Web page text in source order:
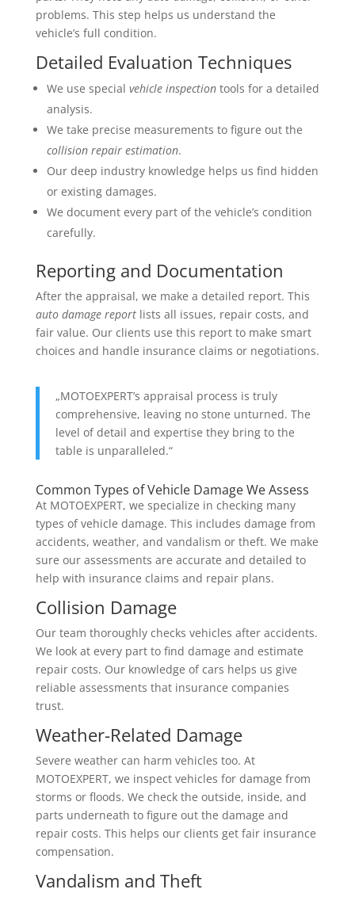
problems. This step helps us understand the
vehicle’s full condition.
Detailed Evaluation Techniques
We use special vehicle inspectiontools for a detailed
analysis.
We take precise measurements to figure out the
collision repair estimation.
Our deep industry knowledge helps us find hidden
or existing damages.
We document every part of the vehicle’s condition
carefully.
Reporting and Documentation
After the appraisal, we make a detailed report. This
auto damage reportlists all issues, repair costs, and
fair value. Our clients use this report to make smart
choices and handle insurance claims or negotiations.
„MOTOEXPERT’s appraisal process is truly
comprehensive, leaving no stone unturned. The
level of detail and expertise they bring to the
table is unparalleled.“
Common Types of Vehicle Damage We Assess
At MOTOEXPERT, we specialize in checking many
types of vehicle damage. This includes damage from
accidents, weather, and vandalism or theft. We make
sure our assessments are accurate and detailed to
help with insurance claims and repair plans.
Collision Damage
Our team thoroughly checks vehicles after accidents.
We look at every part to find damage and estimate
repair costs. Our knowledge of cars helps us give
reliable assessments that insurance companies
trust.
Weather-Related Damage
Severe weather can harm vehicles too. At
MOTOEXPERT, we inspect vehicles for damage from
storms or floods. We check the outside, inside, and
parts underneath to figure out the damage and
repair costs. This helps our clients get fair insurance
compensation.
Vandalism and Theft